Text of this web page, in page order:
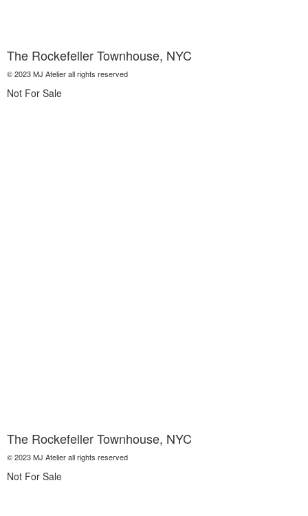
The Rockefeller Townhouse, NYC
© 2023 MJ Atelier all rights reserved
Not For Sale
The Rockefeller Townhouse, NYC
© 2023 MJ Atelier all rights reserved
Not For Sale